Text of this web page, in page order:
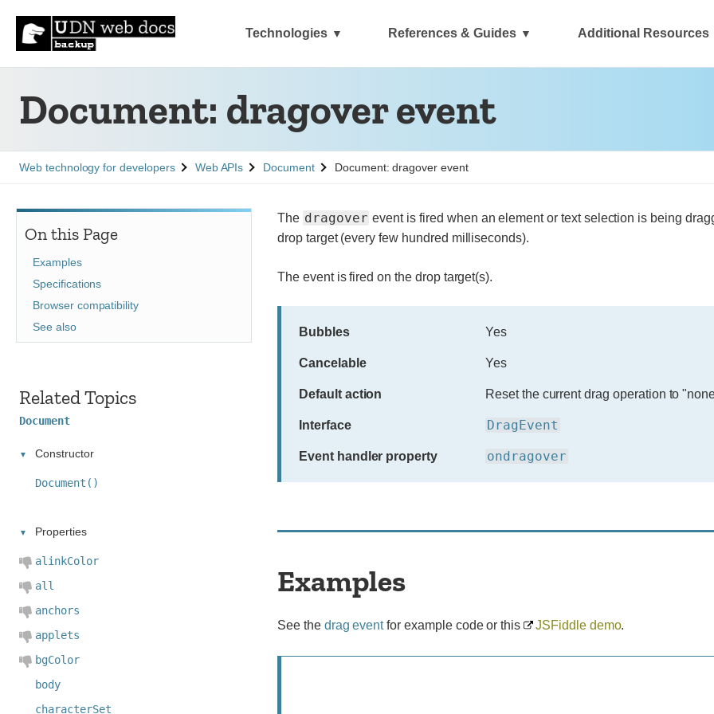
Technologies References & Guides Additional Resources
Document: dragover event
See
Web technology for developers See
Web APIs See
Document Document: dragover event
On this Page
Examples
Specifications
Browser compatibility
See also
The dragover event is fired when an element or text selection is being
drop target (every few hundred milliseconds).
The event is fired on the drop target(s).
Bubbles Yes
Cancelable Yes
Default action Reset the current drag operation to
Interface DragEvent
Event handler property ondragover
Examples
See the drag eventfor example code or this JSFiddle demo.
Related Topics
Document
Constructor
Document()
Properties
alinkColor
all
anchors
applets
bgColor
body
characterSet